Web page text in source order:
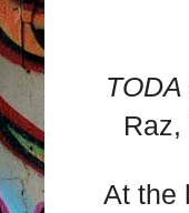
At the